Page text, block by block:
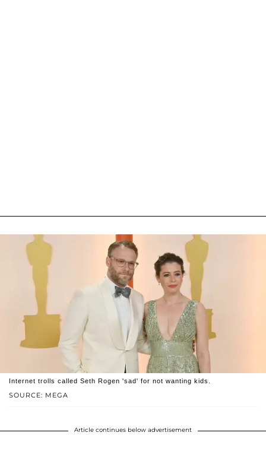
SOURCE: MEGA
Internet trolls called Seth Rogen 'sad' for not wanting kids.
Article continues below advertisement